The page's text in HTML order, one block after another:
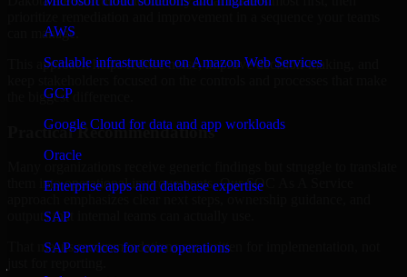
AWS
Scalable infrastructure on Amazon Web Services
GCP
Google Cloud for data and app workloads
Oracle
Enterprise apps and database expertise
SAP
SAP services for core operations
can manage.
This approach helps reduce noise, improve decision-making, and
the biggest difference.
Practical Recommendations
them into operational improvements. Our SOC As A Service
outputs that internal teams can actually use.
That means recommendations are written for implementation, not